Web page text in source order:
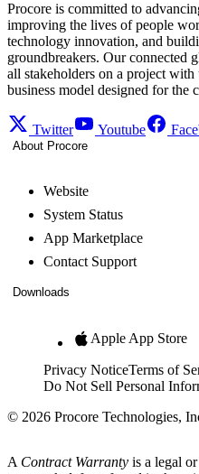
Procore is committed to
improving the lives of people
technology innovation, and
groundbreakers. Our connected
all stakeholders on a project with
business model designed for the
Twitter Youtube
About Procore
Website
System Status
App Marketplace
Contact Support
Downloads
Apple App Store
Privacy NoticeTerms of
Do Not Sell Personal
© 2026 Procore Technologies,
A Contract Warranty is a legal